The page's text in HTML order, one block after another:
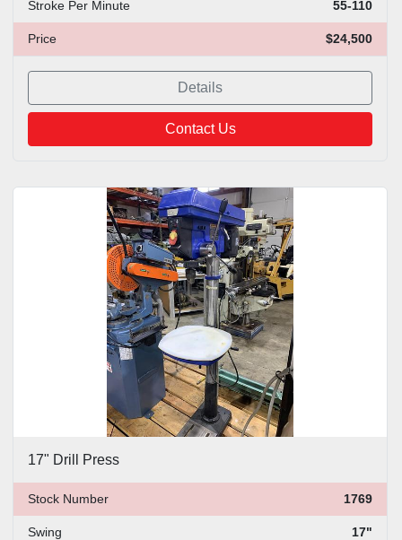
Stroke Per Minute 55-110
Price $24,500
Details
Contact Us
17" Drill Press
Stock Number 1769
Swing 17"